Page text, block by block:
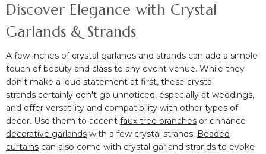
Discover Elegance with Crystal
Garlands & Strands
A few inches of crystal garlands and strands can add a simple
touch of beauty and class to any event venue. While they
don't make a loud statement at first, these crystal
strands certainly don't go unnoticed, especially at weddings,
and offer versatility and compatibility with other types of
decor. Use them to accent faux tree branches or enhance
decorative garlands with a few crystal strands. Beaded
curtains can also come with crystal garland strands to evoke